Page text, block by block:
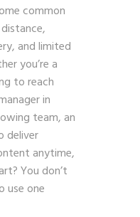
common
and limited
you’re a
to reach
in
team, an
deliver
anytime,
You don’t
use one